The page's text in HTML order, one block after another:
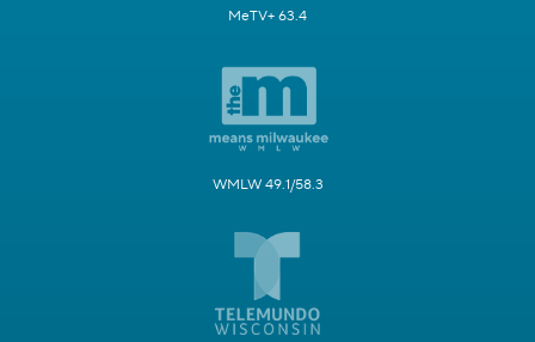
MeTV+ 63.4
WMLW 49.1/58.3